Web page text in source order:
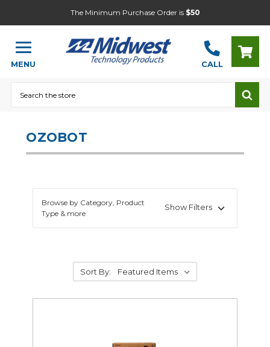
The Minimum Purchase Order is $50
MENU CALL
OZOBOT
Browse by Category, Product
Type & more
Show Filters
Sort By: